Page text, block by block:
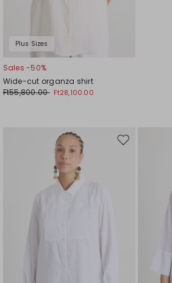
Plus Sizes
Sales -50%
Wide-cut organza shirt
Ft55,800.00 Ft28,100.00
Move